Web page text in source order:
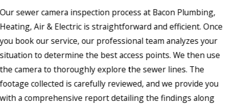
Our sewer camera inspection process at Bacon Plumbing,
Heating, Air & Electric is straightforward and efficient. Once
you book our service, our professional team analyzes your
situation to determine the best access points. We then use
the camera to thoroughly explore the sewer lines. The
footage collected is carefully reviewed, and we provide you
with a comprehensive report detailing the findings along